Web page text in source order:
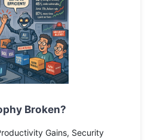
Broken?
Gains, Security